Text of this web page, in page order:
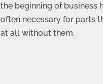
the beginning of business
often necessary for parts
at all without them.